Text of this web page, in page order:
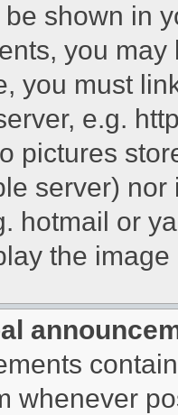
shown in
you
you must
e.g.
pictures
server)
hotmail or
the
whenever